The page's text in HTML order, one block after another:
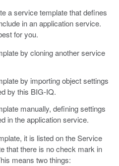
a service template that defines
in an application service.
for you.
by cloning another service
by importing object settings
by this BIG-IQ.
manually, defining settings
in the application service.
it is listed on the Service
that there is no check mark in
means two things: